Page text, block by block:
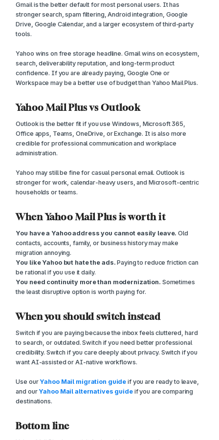
Gmail is the better default for most personal users. It has
stronger search, spam filtering, Android integration, Google
Drive, Google Calendar, and a larger ecosystem of third-party
tools.
Yahoo wins on free storage headline. Gmail wins on ecosystem,
search, deliverability reputation, and long-term product
confidence. If you are already paying, Google One or
Workspace may be a better use of budget than Yahoo Mail Plus.
Yahoo Mail Plus vs Outlook
Outlook is the better fit if you use Windows, Microsoft 365,
Office apps, Teams, OneDrive, or Exchange. It is also more
credible for professional communication and workplace
administration.
Yahoo may still be fine for casual personal email. Outlook is
stronger for work, calendar-heavy users, and Microsoft-centric
households or teams.
When Yahoo Mail Plus is worth it
You have a Yahoo address you cannot easily leave. Old
contacts, accounts, family, or business history may make
migration annoying.
You like Yahoo but hate the ads. Paying to reduce friction can
be rational if you use it daily.
You need continuity more than modernization. Sometimes
the least disruptive option is worth paying for.
When you should switch instead
Switch if you are paying because the inbox feels cluttered, hard
to search, or outdated. Switch if you need better professional
credibility. Switch if you care deeply about privacy. Switch if you
want AI-assisted or AI-native workflows.
Use ourYahoo Mail migration guide if you are ready to leave,
and ourYahoo Mail alternatives guideif you are comparing
destinations.
Bottom line